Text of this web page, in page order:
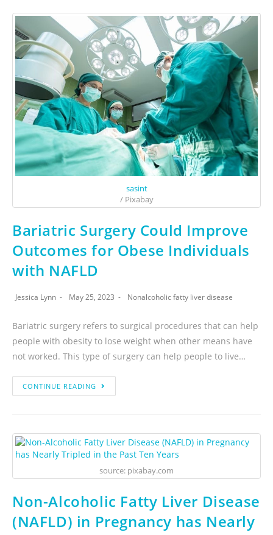
sasint
/ Pixabay
Bariatric Surgery Could Improve
Outcomes for Obese Individuals
with NAFLD
Jessica Lynn May 25, 2023 Nonalcoholic fatty liver disease
Bariatric surgery refers to surgical procedures that can help
people with obesity to lose weight when other means have
not worked. This type of surgery can help people to live…
CONTINUE READING
source: pixabay.com
Non-Alcoholic Fatty Liver Disease
(NAFLD) in Pregnancy has Nearly